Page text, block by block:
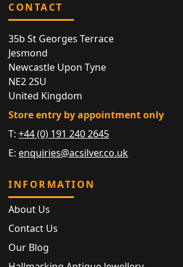
CONTACT
35b St Georges Terrace
Jesmond
Newcastle Upon Tyne
NE2 2SU
United Kingdom
Store entry by appointment only
T:+44 (0) 191 240 2645
E: enquiries@acsilver.co.uk
INFORMATION
About Us
Contact Us
Our Blog